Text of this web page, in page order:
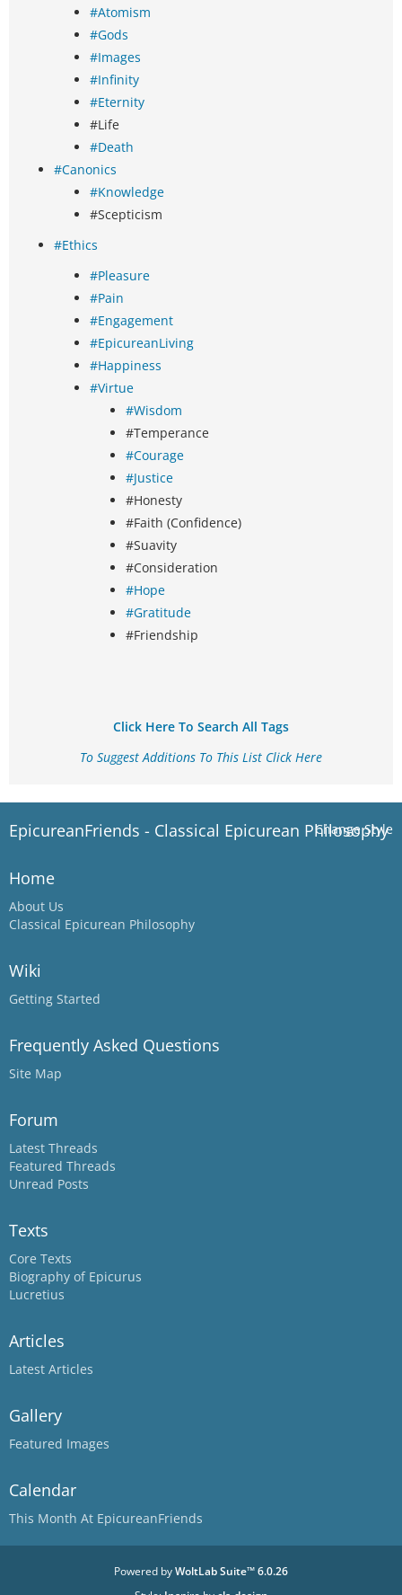
#Atomism
#Gods
#Images
#Infinity
#Eternity
#Life
#Death
#Canonics
#Knowledge
#Scepticism
#Ethics
#Pleasure
#Pain
#Engagement
#EpicureanLiving
#Happiness
#Virtue
#Wisdom
#Temperance
#Courage
#Justice
#Honesty
#Faith (Confidence)
#Suavity
#Consideration
#Hope
#Gratitude
#Friendship
Click Here To Search All Tags
To Suggest Additions To This List Click Here
Change Style
EpicureanFriends - Classical Epicurean Philosophy
Home
About Us
Classical Epicurean Philosophy
Wiki
Getting Started
Frequently Asked Questions
Site Map
Forum
Latest Threads
Featured Threads
Unread Posts
Texts
Core Texts
Biography of Epicurus
Lucretius
Articles
Latest Articles
Gallery
Featured Images
Calendar
This Month At EpicureanFriends
Powered byWoltLab Suite™ 6.0.26